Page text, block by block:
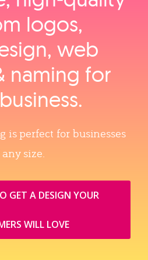
logos,
web
naming for
is perfect for businesses
size.
GET A DESIGN YOUR
WILL LOVE